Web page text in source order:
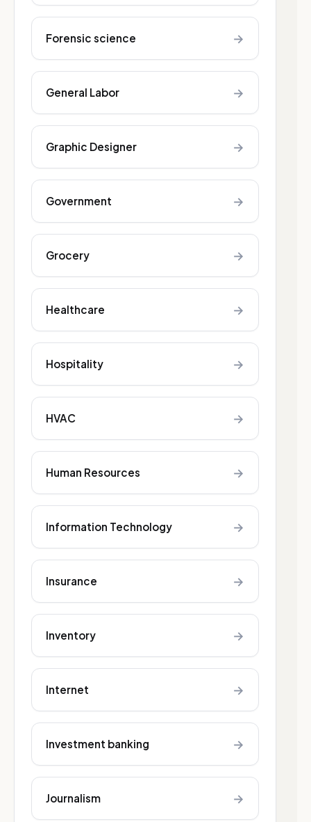
Forensic science →
General Labor →
Graphic Designer →
Government →
Grocery →
Healthcare →
Hospitality →
HVAC →
Human Resources →
Information Technology →
Insurance →
Inventory →
Internet →
Investment banking →
Journalism →